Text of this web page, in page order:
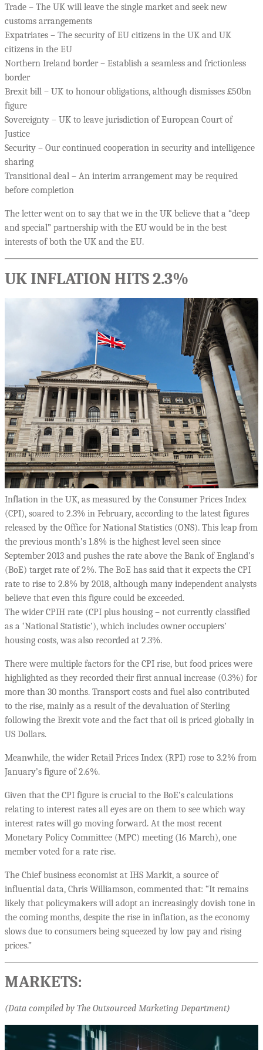
Trade – The UK will leave the single market and seek new
customs arrangements
Expatriates – The security of EU citizens in the UK and UK
citizens in the EU
Northern Ireland border – Establish a seamless and frictionless
border
Brexit bill – UK to honour obligations, although dismisses £50bn
figure
Sovereignty – UK to leave jurisdiction of European Court of
Justice
Security – Our continued cooperation in security and intelligence
sharing
Transitional deal – An interim arrangement may be required
before completion
The letter went on to say that we in the UK believe that a “deep
and special” partnership with the EU would be in the best
interests of both the UK and the EU.
UK INFLATION HITS 2.3%
Inflation in the UK, as measured by the Consumer Prices Index
(CPI), soared to 2.3% in February, according to the latest figures
released by the Office for National Statistics (ONS). This leap from
the previous month’s 1.8% is the highest level seen since
September 2013 and pushes the rate above the Bank of England’s
(BoE) target rate of 2%. The BoE has said that it expects the CPI
rate to rise to 2.8% by 2018, although many independent analysts
believe that even this figure could be exceeded.
The wider CPIH rate (CPI plus housing – not currently classified
as a ‘National Statistic’), which includes owner occupiers’
housing costs, was also recorded at 2.3%.
There were multiple factors for the CPI rise, but food prices were
highlighted as they recorded their first annual increase (0.3%) for
more than 30 months. Transport costs and fuel also contributed
to the rise, mainly as a result of the devaluation of Sterling
following the Brexit vote and the fact that oil is priced globally in
US Dollars.
Meanwhile, the wider Retail Prices Index (RPI) rose to 3.2% from
January’s figure of 2.6%.
Given that the CPI figure is crucial to the BoE’s calculations
relating to interest rates all eyes are on them to see which way
interest rates will go moving forward. At the most recent
Monetary Policy Committee (MPC) meeting (16 March), one
member voted for a rate rise.
The Chief business economist at IHS Markit, a source of
influential data, Chris Williamson, commented that: “It remains
likely that policymakers will adopt an increasingly dovish tone in
the coming months, despite the rise in inflation, as the economy
slows due to consumers being squeezed by low pay and rising
prices.”
MARKETS:
(Data compiled by The Outsourced Marketing Department)